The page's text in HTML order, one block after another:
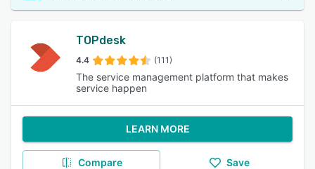
TOPdesk
4.4 (111)
The service management platform that makes
service happen
LEARN MORE
Compare Save